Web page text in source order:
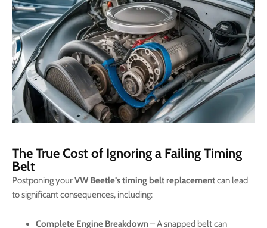
The True Cost of Ignoring a Failing Timing
Belt
Postponing yourVW Beetle’s timing belt replacementcan lead
to significant consequences, including:
Complete Engine Breakdown– A snapped belt can